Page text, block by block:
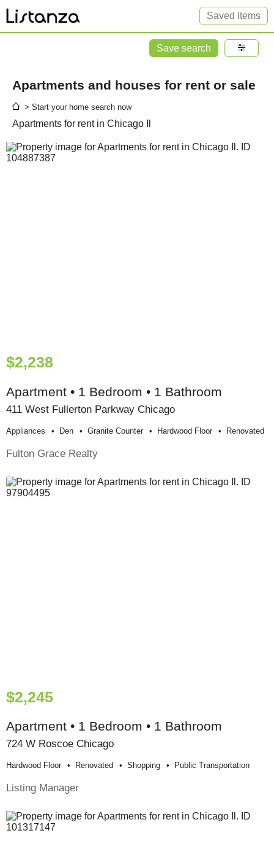
Saved Items
Save search
Apartments and houses for rent or sale
> Start your home search now
Apartments for rent in Chicago Il
$2,238
Apartment • 1 Bedroom • 1 Bathroom
411 West Fullerton Parkway Chicago
Appliances Den Granite Counter Hardwood Floor Renovated
Fulton Grace Realty
$2,245
Apartment • 1 Bedroom • 1 Bathroom
724 W Roscoe Chicago
Hardwood Floor Renovated Shopping Public Transportation
Listing Manager